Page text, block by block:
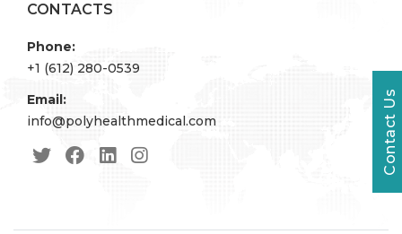
Contact Us
CONTACTS
Phone:
+1 (612) 280-0539
Email:
info@polyhealthmedical.com